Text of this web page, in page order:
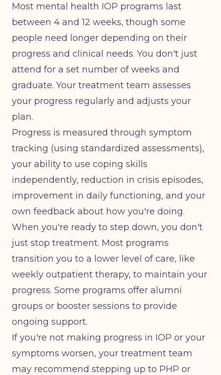
Most mental health IOP programs last
between 4 and 12 weeks, though some
people need longer depending on their
progress and clinical needs. You don't just
attend for a set number of weeks and
graduate. Your treatment team assesses
your progress regularly and adjusts your
plan.
Progress is measured through symptom
tracking (using standardized assessments),
your ability to use coping skills
independently, reduction in crisis episodes,
improvement in daily functioning, and your
own feedback about how you're doing.
When you're ready to step down, you don't
just stop treatment. Most programs
transition you to a lower level of care, like
weekly outpatient therapy, to maintain your
progress. Some programs offer alumni
groups or booster sessions to provide
ongoing support.
If you're not making progress in IOP or your
symptoms worsen, your treatment team
may recommend stepping up to PHP or